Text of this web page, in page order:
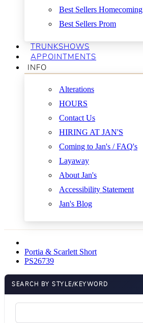
Best Sellers Homecoming
Best Sellers Prom
TRUNKSHOWS
APPOINTMENTS
INFO
Alterations
HOURS
Contact Us
HIRING AT JAN'S
Coming to Jan's / FAQ's
Layaway
About Jan's
Accessibility Statement
Jan's Blog
Portia & Scarlett Short
PS26739
SEARCH BY STYLE/KEYWORD